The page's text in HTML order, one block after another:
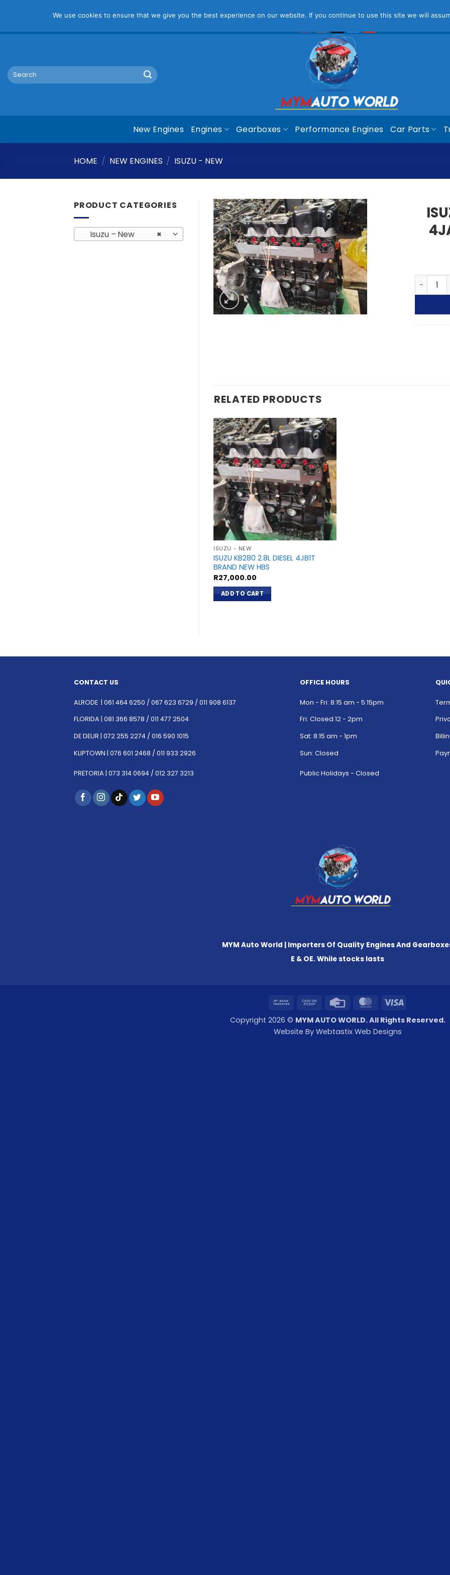
to
Search
for:
New Engines Engines Gearboxes Performance Engines Car Parts
HOME / NEW ENGINES / ISUZU - NEW
PRODUCT CATEGORIES
×
Isuzu – New
ISUZU
RELATED PRODUCTS
ISUZU - NEW
ISUZU KB280 2.8L DIESEL 4JB1T
BRAND NEW HBS
R27,000.00
ADD TO CART
CONTACT US
ALRODE | 061 464 6250 / 067 623 6729 / 011 908 6137
FLORIDA | 081 366 8578 / 011 477 2504
DE DEUR | 072 255 2274 / 016 590 1015
KLIPTOWN | 076 601 2468 / 011 933 2926
PRETORIA | 073 314 0694 / 012 327 3213
OFFICE HOURS
Mon - Fri: 8:15 am - 5:15pm
Fri: Closed 12 - 2pm
Sat: 8:15 am - 1pm
Sun: Closed
Public Holidays - Closed
MYM Auto World | Importers Of Quality Engines And
E & OE. While stocks lasts
Bank
Cash
Pickup
Credit
MasterCard
Visa
Copyright 2026 © MYM AUTO WORLD. All Rights Reserved.
Website By Webtastix Web Designs
We use cookies to ensure that we give you the best experience on our website. If you continue to use this site we will